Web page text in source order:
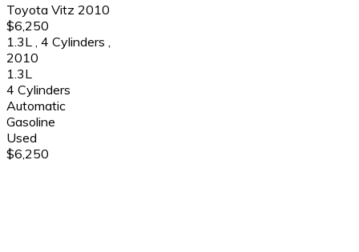
Toyota Vitz 2010
$6,250
1.3L
4 Cylinders
2010
1.3L
4 Cylinders
Automatic
Gasoline
Used
$6,250